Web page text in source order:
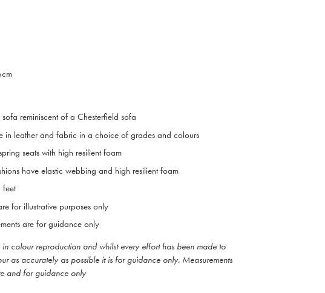
sofa reminiscent of a Chesterfield sofa
in leather and fabric in a choice of grades and colours
seats with high resilient foam
have elastic webbing and high resilient foam
feet
for illustrative purposes only
are for guidance only
in colour reproduction and whilst every effort has been made to
as accurately as possible it is for guidance only. Measurements
and for guidance only